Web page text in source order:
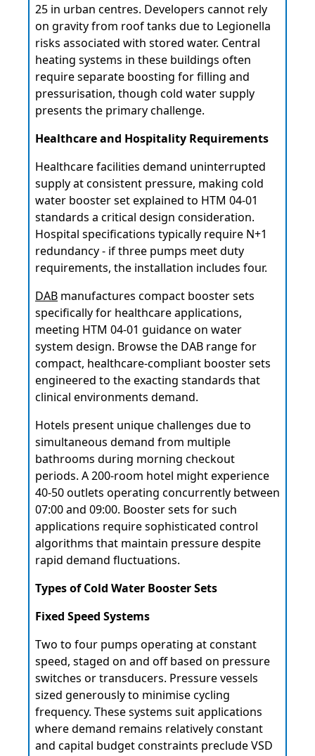
25 in urban centres. Developers cannot rely
on gravity from roof tanks due to Legionella
risks associated with stored water. Central
heating systems in these buildings often
require separate boosting for filling and
pressurisation, though cold water supply
presents the primary challenge.
Healthcare and Hospitality Requirements
Healthcare facilities demand uninterrupted
supply at consistent pressure, making cold
water booster set explained to HTM 04-01
standards a critical design consideration.
Hospital specifications typically require N+1
redundancy - if three pumps meet duty
requirements, the installation includes four.
DAB manufactures compact booster sets
specifically for healthcare applications,
meeting HTM 04-01 guidance on water
system design. Browse the DAB range for
compact, healthcare-compliant booster sets
engineered to the exacting standards that
clinical environments demand.
Hotels present unique challenges due to
simultaneous demand from multiple
bathrooms during morning checkout
periods. A 200-room hotel might experience
40-50 outlets operating concurrently between
07:00 and 09:00. Booster sets for such
applications require sophisticated control
algorithms that maintain pressure despite
rapid demand fluctuations.
Types of Cold Water Booster Sets
Fixed Speed Systems
Two to four pumps operating at constant
speed, staged on and off based on pressure
switches or transducers. Pressure vessels
sized generously to minimise cycling
frequency. These systems suit applications
where demand remains relatively constant
and capital budget constraints preclude VSD